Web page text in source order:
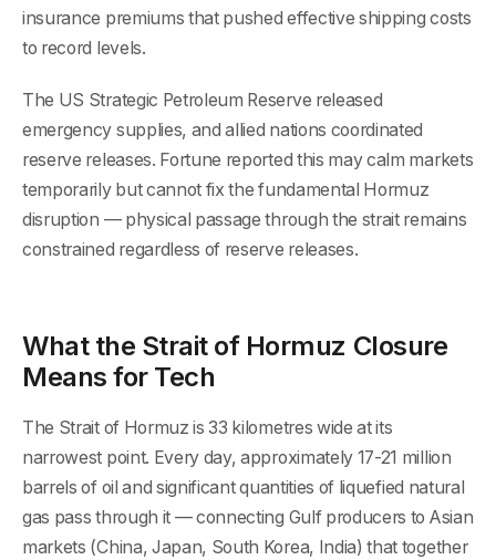
insurance premiums that pushed effective shipping costs
to record levels.
The US Strategic Petroleum Reserve released
emergency supplies, and allied nations coordinated
reserve releases. Fortune reported this may calm markets
temporarily but cannot fix the fundamental Hormuz
disruption — physical passage through the strait remains
constrained regardless of reserve releases.
What the Strait of Hormuz Closure
Means for Tech
The Strait of Hormuz is 33 kilometres wide at its
narrowest point. Every day, approximately 17-21 million
barrels of oil and significant quantities of liquefied natural
gas pass through it — connecting Gulf producers to Asian
markets (China, Japan, South Korea, India) that together